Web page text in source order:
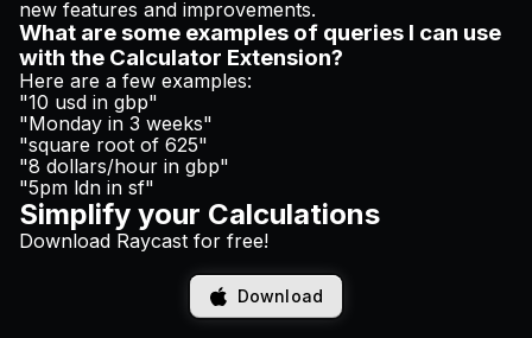
new features and improvements.
What are some examples of queries I can use
with the Calculator Extension?
Here are a few examples:
"10 usd in gbp"
"Monday in 3 weeks"
"square root of 625"
"8 dollars/hour in gbp"
"5pm ldn in sf"
Simplify your Calculations
Download Raycast for free!
Download